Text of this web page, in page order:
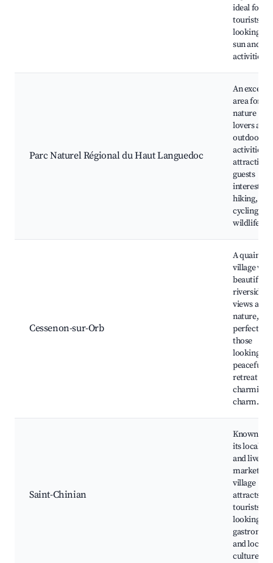
ideal for
tourists
looking for
sun and sea
activities.
Parc Naturel Régional du Haut Languedoc
An
area for
nature
lovers and
outdoor
activities,
attracting
guests
interested
hiking,
cycling,
wildlife.
Cessenon-sur-Orb
A quaint
village with
beautiful
riverside
views and
nature,
perfect for
those
looking for
peaceful
retreat
charming
charm.
Saint-Chinian
Known for
its local
and lively
market,
village
attracts
tourists
looking for
and local
culture.